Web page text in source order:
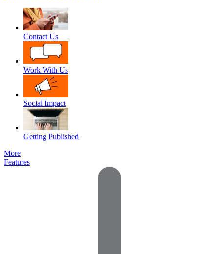
Contact Us
Work With Us
Social Impact
Getting Published
More
Features